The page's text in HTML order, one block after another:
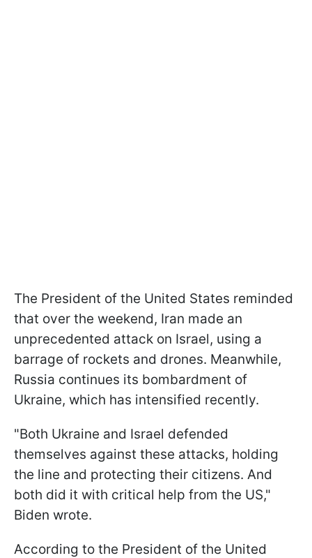
The President of the United States reminded
that over the weekend, Iran made an
unprecedented attack on Israel, using a
barrage of rockets and drones. Meanwhile,
Russia continues its bombardment of
Ukraine, which has intensified recently.
"Both Ukraine and Israel defended
themselves against these attacks, holding
the line and protecting their citizens. And
both did it with critical help from the US,"
Biden wrote.
According to the President of the United